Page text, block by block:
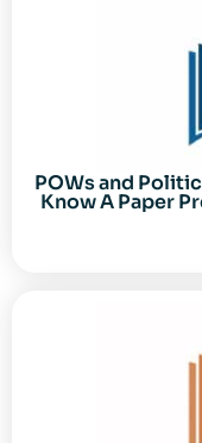
POWs and
Know A Paper Presented on 19 April 1996 at the
Center for the
Symposium